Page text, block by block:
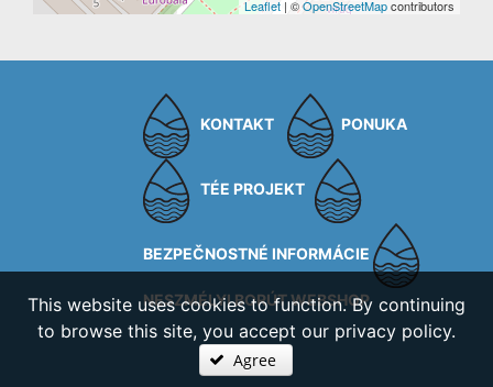
Leaflet | ©OpenStreetMapcontributors
KONTAKT PONUKA
TÉE PROJEKT
BEZPEČNOSTNÉ INFORMÁCIE
NESZMÉLYI BORÚT WEBSHOP
This website uses cookies to function. By continuing
to browse this site, you accept our privacy policy.
Agree